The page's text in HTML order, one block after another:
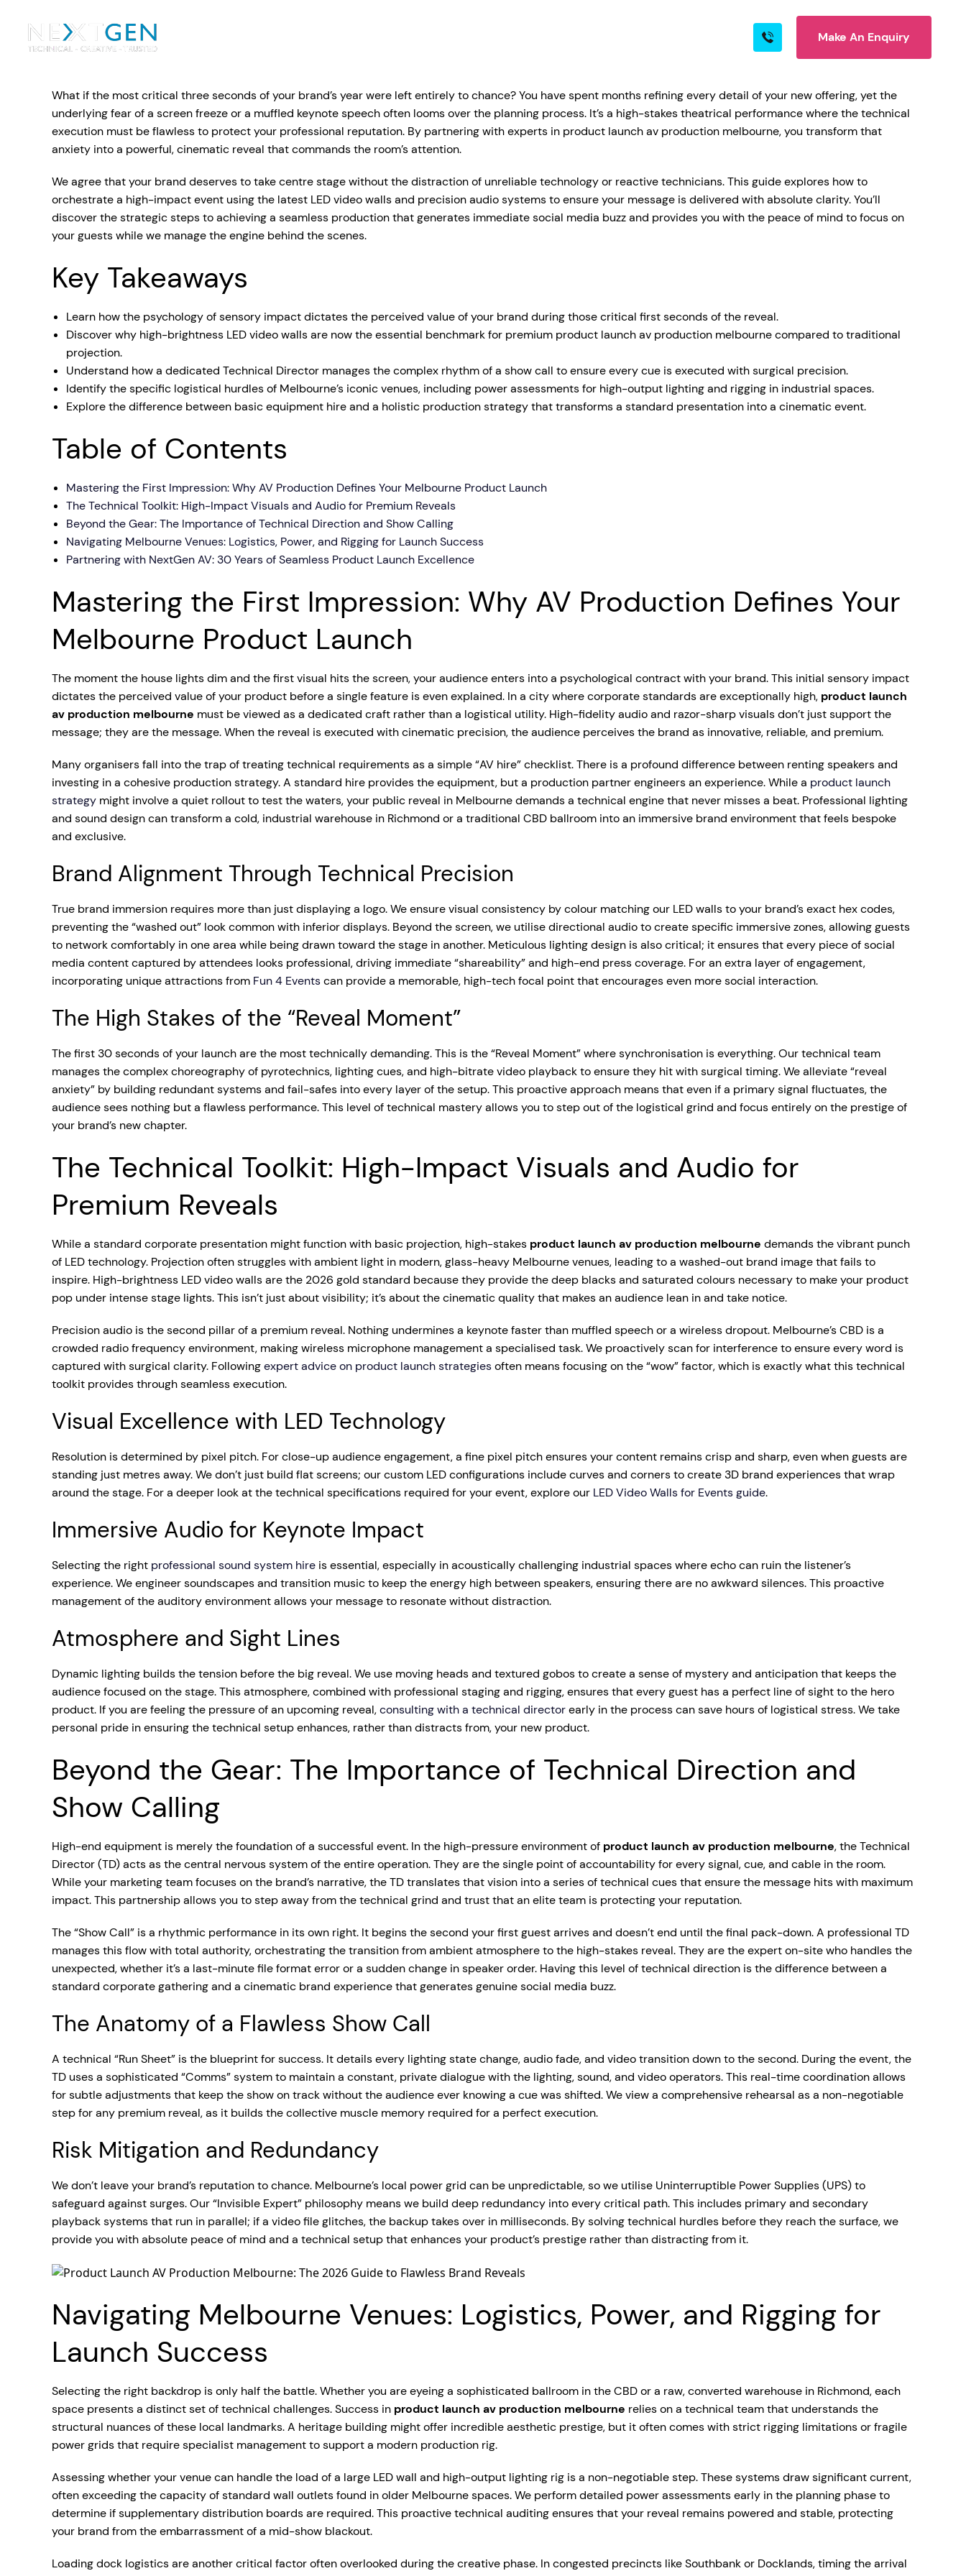
Virtual & Hybrid Events
LED Video Walls
Digital Signage
Mobile Stage Trailer
Event Organisers
Brand Agencies
Exhibition Organisers
PA Systems
PA Systems Learn More
Simple, professional audio hire for events, presentations and functions.
We deliver, set up and pack down — so everything just works on the day.
WE OFFER:
Instrument Microphones
Mixing Desks
Mobile Stage Trailer
Event Stages & Risers
Vision Equipment
Event Lighting
Rigging & Power
Laptops & Internet
Make An Enquiry
What if the most critical three seconds of your brand’s year were left entirely to chance? You have spent months refining every detail of your new offering, yet the
underlying fear of a screen freeze or a muffled keynote speech often looms over the planning process. It’s a high-stakes theatrical performance where the technical
execution must be flawless to protect your professional reputation. By partnering with experts in product launch av production melbourne, you transform that
anxiety into a powerful, cinematic reveal that commands the room’s attention.
We agree that your brand deserves to take centre stage without the distraction of unreliable technology or reactive technicians. This guide explores how to
orchestrate a high-impact event using the latest LED video walls and precision audio systems to ensure your message is delivered with absolute clarity. You’ll
discover the strategic steps to achieving a seamless production that generates immediate social media buzz and provides you with the peace of mind to focus on
your guests while we manage the engine behind the scenes.
Key Takeaways
Learn how the psychology of sensory impact dictates the perceived value of your brand during those critical first seconds of the reveal.
Discover why high-brightness LED video walls are now the essential benchmark for premium product launch av production melbourne compared to traditional
projection.
Understand how a dedicated Technical Director manages the complex rhythm of a show call to ensure every cue is executed with surgical precision.
Identify the specific logistical hurdles of Melbourne’s iconic venues, including power assessments for high-output lighting and rigging in industrial spaces.
Explore the difference between basic equipment hire and a holistic production strategy that transforms a standard presentation into a cinematic event.
Table of Contents
Mastering the First Impression: Why AV Production Defines Your Melbourne Product Launch
The Technical Toolkit: High-Impact Visuals and Audio for Premium Reveals
Beyond the Gear: The Importance of Technical Direction and Show Calling
Navigating Melbourne Venues: Logistics, Power, and Rigging for Launch Success
Partnering with NextGen AV: 30 Years of Seamless Product Launch Excellence
Mastering the First Impression: Why AV Production Defines Your
Melbourne Product Launch
The moment the house lights dim and the first visual hits the screen, your audience enters into a psychological contract with your brand. This initial sensory impact
dictates the perceived value of your product before a single feature is even explained. In a city where corporate standards are exceptionally high, product launch
av production melbourne must be viewed as a dedicated craft rather than a logistical utility. High-fidelity audio and razor-sharp visuals don’t just support the
message; they are the message. When the reveal is executed with cinematic precision, the audience perceives the brand as innovative, reliable, and premium.
Many organisers fall into the trap of treating technical requirements as a simple “AV hire” checklist. There is a profound difference between renting speakers and
investing in a cohesive production strategy. A standard hire provides the equipment, but a production partner engineers an experience. While a product launch
strategy might involve a quiet rollout to test the waters, your public reveal in Melbourne demands a technical engine that never misses a beat. Professional lighting
and sound design can transform a cold, industrial warehouse in Richmond or a traditional CBD ballroom into an immersive brand environment that feels bespoke
and exclusive.
Brand Alignment Through Technical Precision
True brand immersion requires more than just displaying a logo. We ensure visual consistency by colour matching our LED walls to your brand’s exact hex codes,
preventing the “washed out” look common with inferior displays. Beyond the screen, we utilise directional audio to create specific immersive zones, allowing guests
to network comfortably in one area while being drawn toward the stage in another. Meticulous lighting design is also critical; it ensures that every piece of social
media content captured by attendees looks professional, driving immediate “shareability” and high-end press coverage. For an extra layer of engagement,
incorporating unique attractions from Fun 4 Eventscan provide a memorable, high-tech focal point that encourages even more social interaction.
The High Stakes of the “Reveal Moment”
The first 30 seconds of your launch are the most technically demanding. This is the “Reveal Moment” where synchronisation is everything. Our technical team
manages the complex choreography of pyrotechnics, lighting cues, and high-bitrate video playback to ensure they hit with surgical timing. We alleviate “reveal
anxiety” by building redundant systems and fail-safes into every layer of the setup. This proactive approach means that even if a primary signal fluctuates, the
audience sees nothing but a flawless performance. This level of technical mastery allows you to step out of the logistical grind and focus entirely on the prestige of
your brand’s new chapter.
The Technical Toolkit: High-Impact Visuals and Audio for
Premium Reveals
While a standard corporate presentation might function with basic projection, high-stakes product launch av production melbourne demands the vibrant punch
of LED technology. Projection often struggles with ambient light in modern, glass-heavy Melbourne venues, leading to a washed-out brand image that fails to
inspire. High-brightness LED video walls are the 2026 gold standard because they provide the deep blacks and saturated colours necessary to make your product
pop under intense stage lights. This isn’t just about visibility; it’s about the cinematic quality that makes an audience lean in and take notice.
Precision audio is the second pillar of a premium reveal. Nothing undermines a keynote faster than muffled speech or a wireless dropout. Melbourne’s CBD is a
crowded radio frequency environment, making wireless microphone management a specialised task. We proactively scan for interference to ensure every word is
captured with surgical clarity. Followingexpert advice on product launch strategiesoften means focusing on the “wow” factor, which is exactly what this technical
toolkit provides through seamless execution.
Visual Excellence with LED Technology
Resolution is determined by pixel pitch. For close-up audience engagement, a fine pixel pitch ensures your content remains crisp and sharp, even when guests are
standing just metres away. We don’t just build flat screens; our custom LED configurations include curves and corners to create 3D brand experiences that wrap
around the stage. For a deeper look at the technical specifications required for your event, explore our LED Video Walls for Events guide.
Immersive Audio for Keynote Impact
Selecting the right professional sound system hire is essential, especially in acoustically challenging industrial spaces where echo can ruin the listener’s
experience. We engineer soundscapes and transition music to keep the energy high between speakers, ensuring there are no awkward silences. This proactive
management of the auditory environment allows your message to resonate without distraction.
Atmosphere and Sight Lines
Dynamic lighting builds the tension before the big reveal. We use moving heads and textured gobos to create a sense of mystery and anticipation that keeps the
audience focused on the stage. This atmosphere, combined with professional staging and rigging, ensures that every guest has a perfect line of sight to the hero
product. If you are feeling the pressure of an upcoming reveal,consulting with a technical directorearly in the process can save hours of logistical stress. We take
personal pride in ensuring the technical setup enhances, rather than distracts from, your new product.
Beyond the Gear: The Importance of Technical Direction and
Show Calling
High-end equipment is merely the foundation of a successful event. In the high-pressure environment of product launch av production melbourne, the Technical
Director (TD) acts as the central nervous system of the entire operation. They are the single point of accountability for every signal, cue, and cable in the room.
While your marketing team focuses on the brand’s narrative, the TD translates that vision into a series of technical cues that ensure the message hits with maximum
impact. This partnership allows you to step away from the technical grind and trust that an elite team is protecting your reputation.
The “Show Call” is a rhythmic performance in its own right. It begins the second your first guest arrives and doesn’t end until the final pack-down. A professional TD
manages this flow with total authority, orchestrating the transition from ambient atmosphere to the high-stakes reveal. They are the expert on-site who handles the
unexpected, whether it’s a last-minute file format error or a sudden change in speaker order. Having this level of technical direction is the difference between a
standard corporate gathering and a cinematic brand experience that generates genuine social media buzz.
The Anatomy of a Flawless Show Call
A technical “Run Sheet” is the blueprint for success. It details every lighting state change, audio fade, and video transition down to the second. During the event, the
TD uses a sophisticated “Comms” system to maintain a constant, private dialogue with the lighting, sound, and video operators. This real-time coordination allows
for subtle adjustments that keep the show on track without the audience ever knowing a cue was shifted. We view a comprehensive rehearsal as a non-negotiable
step for any premium reveal, as it builds the collective muscle memory required for a perfect execution.
Risk Mitigation and Redundancy
We don’t leave your brand’s reputation to chance. Melbourne’s local power grid can be unpredictable, so we utilise Uninterruptible Power Supplies (UPS) to
safeguard against surges. Our “Invisible Expert” philosophy means we build deep redundancy into every critical path. This includes primary and secondary
playback systems that run in parallel; if a video file glitches, the backup takes over in milliseconds. By solving technical hurdles before they reach the surface, we
provide you with absolute peace of mind and a technical setup that enhances your product’s prestige rather than distracting from it.
Navigating Melbourne Venues: Logistics, Power, and Rigging for
Launch Success
Selecting the right backdrop is only half the battle. Whether you are eyeing a sophisticated ballroom in the CBD or a raw, converted warehouse in Richmond, each
space presents a distinct set of technical challenges. Success in product launch av production melbourne relies on a technical team that understands the
structural nuances of these local landmarks. A heritage building might offer incredible aesthetic prestige, but it often comes with strict rigging limitations or fragile
power grids that require specialist management to support a modern production rig.
Assessing whether your venue can handle the load of a large LED wall and high-output lighting rig is a non-negotiable step. These systems draw significant current,
often exceeding the capacity of standard wall outlets found in older Melbourne spaces. We perform detailed power assessments early in the planning phase to
determine if supplementary distribution boards are required. This proactive technical auditing ensures that your reveal remains powered and stable, protecting
your brand from the embarrassment of a mid-show blackout.
Loading dock logistics are another critical factor often overlooked during the creative phase. In congested precincts like Southbank or Docklands, timing the arrival